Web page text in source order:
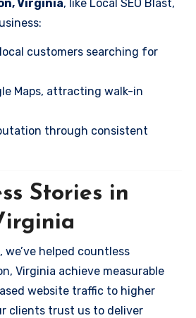
Virginia, like Local SEO Blast,
customers searching for
Maps, attracting walk-in
through consistent
Stories in
, we’ve helped countless
Virginia achieve measurable
website traffic to higher
clients trust us to deliver